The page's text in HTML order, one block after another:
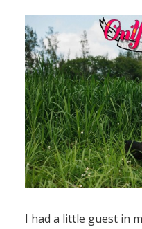
I had a little guest in